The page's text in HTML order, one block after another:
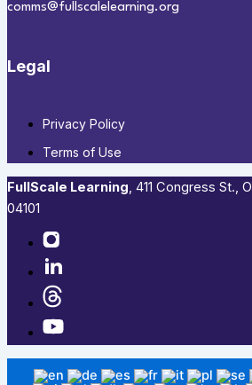
comms@fullscalelearning.org
Legal
Privacy Policy
Terms of Use
FullScale Learning,​ 411 Congress St.,
04101​